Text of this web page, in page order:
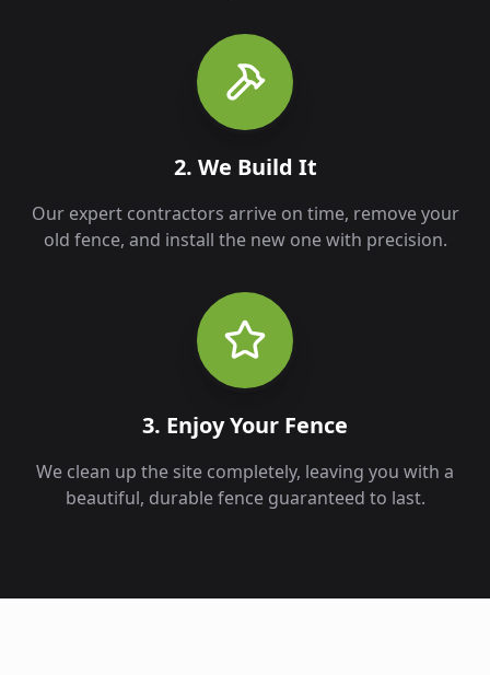
2. We Build It
Our expert contractors arrive on time, remove your
old fence, and install the new one with precision.
3. Enjoy Your Fence
We clean up the site completely, leaving you with a
beautiful, durable fence guaranteed to last.